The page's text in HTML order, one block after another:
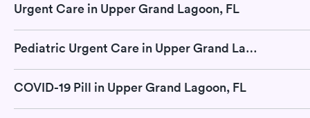
Urgent Care in Upper Grand Lagoon, FL
Pediatric Urgent Care in Upper Grand Lagoon, FL
COVID-19 Pill in Upper Grand Lagoon, FL